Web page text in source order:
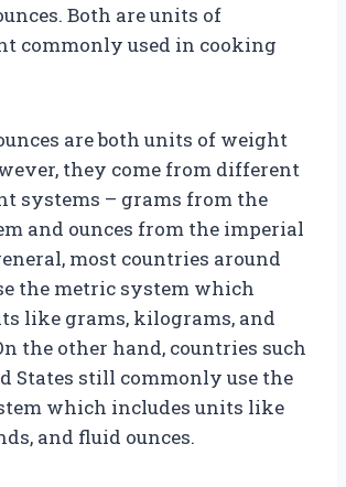
Both are units of
commonly used in cooking
are both units of weight
they come from different
systems – grams from the
and ounces from the imperial
most countries around
the metric system which
like grams, kilograms, and
the other hand, countries such
States still commonly use the
which includes units like
and fluid ounces.